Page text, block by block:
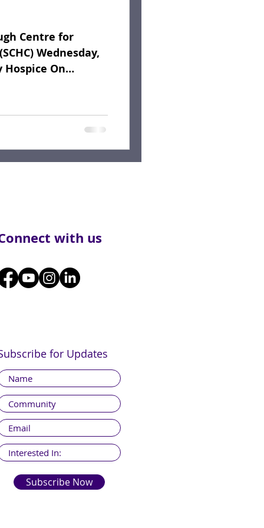
Centre for
Wednesday,
Hospice On
with us
for Updates
Subscribe Now